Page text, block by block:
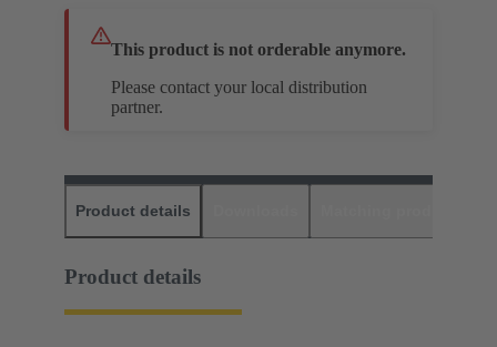
This product is not orderable anymore.
Please contact your local distribution
partner.
Product details
Product details